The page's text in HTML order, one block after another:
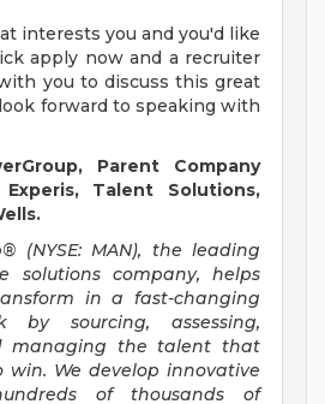
interests you and you'd like
apply now and a recruiter
you to discuss this great
forward to speaking with
Parent Company
Talent Solutions,
(NYSE: MAN), the leading
solutions company, helps
in a fast-changing
sourcing, assessing,
managing the talent that
We develop innovative
of thousands of